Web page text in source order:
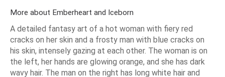
More about Emberheart and Iceborn
A detailed fantasy art of a hot woman with fiery red
cracks on her skin and a frosty man with blue cracks on
his skin, intensely gazing at each other. The woman is on
the left, her hands are glowing orange, and she has dark
wavy hair. The man on the right has long white hair and